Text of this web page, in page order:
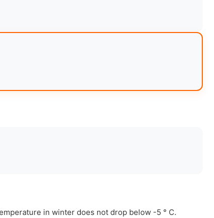
in winter does not drop below -5 ° C.